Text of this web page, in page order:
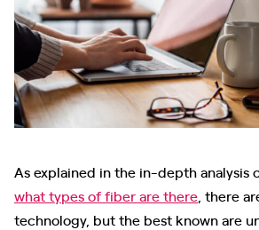
As explained in the in-depth analysis
what types of fiber are there , there
technology, but the best known are